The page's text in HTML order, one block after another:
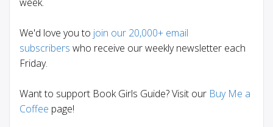
We'd love you to join our 20,000+ email
subscribers who receive our weekly newsletter each
Friday.
Want to support Book Girls Guide? Visit our Buy Me a
Coffee page!